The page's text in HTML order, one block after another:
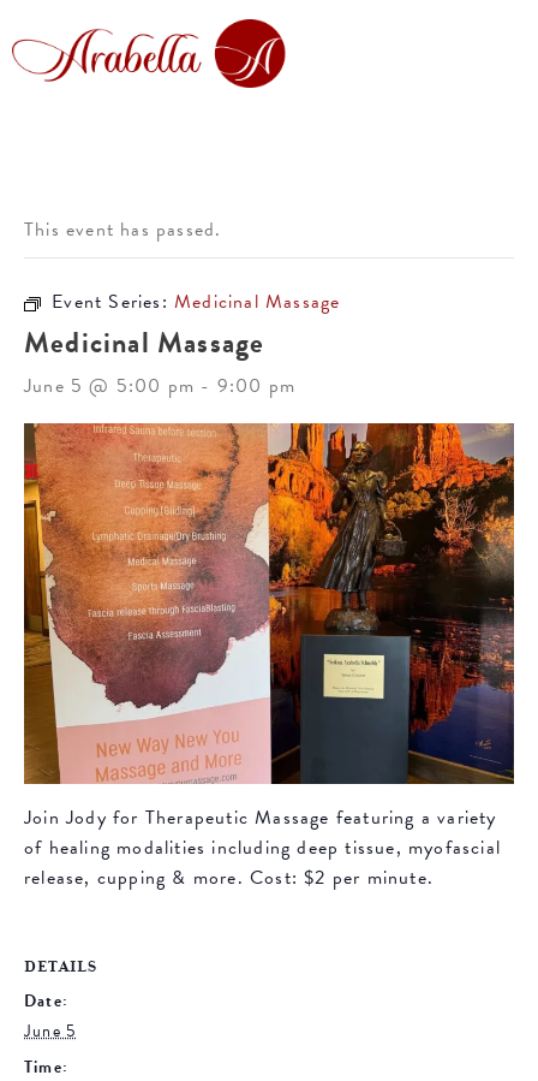
This event has passed.
Event Series:Medicinal Massage
Medicinal Massage
June 5 @ 5:00 pm - 9:00 pm
Join Jody for Therapeutic Massage featuring a variety
of healing modalities including deep tissue, myofascial
release, cupping & more. Cost: $2 per minute.
DETAILS
Date:
June 5
Time: